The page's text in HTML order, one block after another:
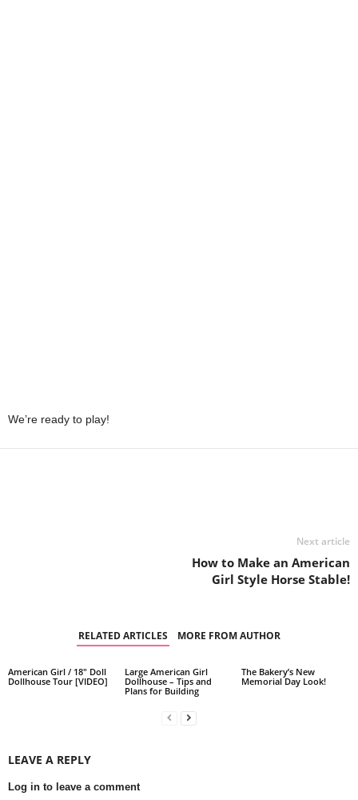
We’re ready to play!
Next article
How to Make an American
Girl Style Horse Stable!
RELATED ARTICLES MORE FROM AUTHOR
American Girl / 18″ Doll
Dollhouse Tour [VIDEO]
Large American Girl
Dollhouse – Tips and
Plans for Building
The Bakery’s New
Memorial Day Look!
LEAVE A REPLY
Log in to leave a comment